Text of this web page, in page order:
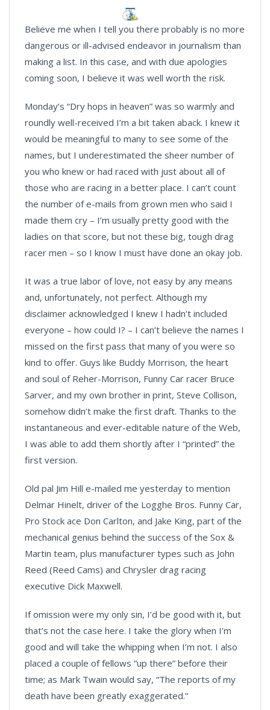
Believe me when I tell you there probably is no more
dangerous or ill-advised endeavor in journalism than
making a list. In this case, and with due apologies
coming soon, I believe it was well worth the risk.
Monday’s “Dry hops in heaven” was so warmly and
roundly well-received I’m a bit taken aback. I knew it
would be meaningful to many to see some of the
names, but I underestimated the sheer number of
you who knew or had raced with just about all of
those who are racing in a better place. I can’t count
the number of e-mails from grown men who said I
made them cry – I’m usually pretty good with the
ladies on that score, but not these big, tough drag
racer men – so I know I must have done an okay job.
It was a true labor of love, not easy by any means
and, unfortunately, not perfect. Although my
disclaimer acknowledged I knew I hadn’t included
everyone – how could I? – I can’t believe the names I
missed on the first pass that many of you were so
kind to offer. Guys like Buddy Morrison, the heart
and soul of Reher-Morrison, Funny Car racer Bruce
Sarver, and my own brother in print, Steve Collison,
somehow didn’t make the first draft. Thanks to the
instantaneous and ever-editable nature of the Web,
I was able to add them shortly after I “printed” the
first version.
Old pal Jim Hill e-mailed me yesterday to mention
Delmar Hinelt, driver of the Logghe Bros. Funny Car,
Pro Stock ace Don Carlton, and Jake King, part of the
mechanical genius behind the success of the Sox &
Martin team, plus manufacturer types such as John
Reed (Reed Cams) and Chrysler drag racing
executive Dick Maxwell.
If omission were my only sin, I’d be good with it, but
that’s not the case here. I take the glory when I’m
good and will take the whipping when I’m not. I also
placed a couple of fellows “up there” before their
time; as Mark Twain would say, “The reports of my
death have been greatly exaggerated.”